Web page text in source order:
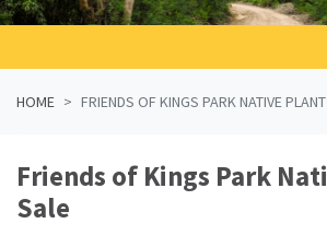
HOME FRIENDS OF KINGS PARK NATIVE
Friends of Kings Park
Sale